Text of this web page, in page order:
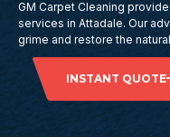
GM Carpet Cleaning
services in Attadale. Our
grime and restore the
INSTANT QUOTE